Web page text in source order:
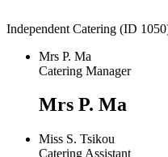
Independent Catering (ID
Mrs P. Ma
Catering Manager
Mrs P. Ma
Miss S. Tsikou
Catering Assistant